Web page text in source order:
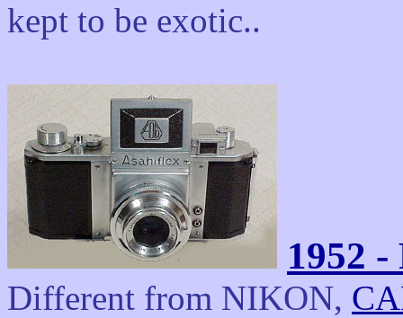
kept to be exotic..
1952
Different from NIKON,